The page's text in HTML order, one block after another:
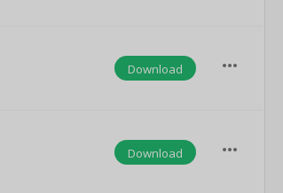
Download more_horiz
Download more_horiz